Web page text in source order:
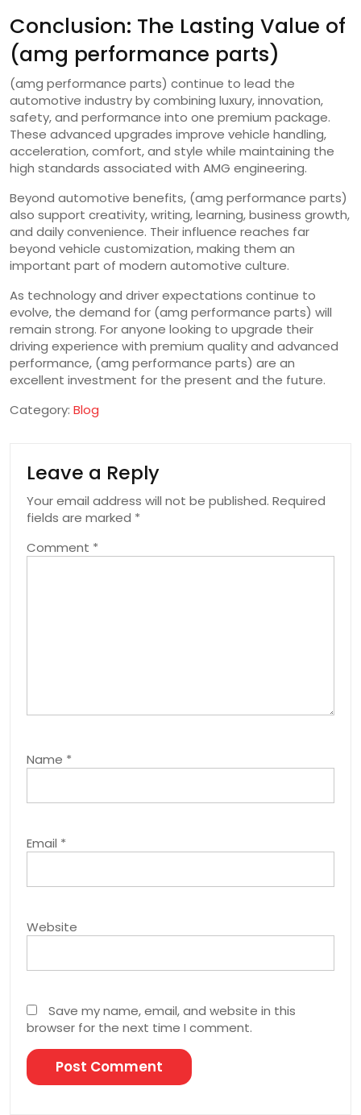
Conclusion: The Lasting Value of
(amg performance parts)
(amg performance parts) continue to lead the
automotive industry by combining luxury, innovation,
safety, and performance into one premium package.
These advanced upgrades improve vehicle handling,
acceleration, comfort, and style while maintaining the
high standards associated with AMG engineering.
Beyond automotive benefits, (amg performance parts)
also support creativity, writing, learning, business growth,
and daily convenience. Their influence reaches far
beyond vehicle customization, making them an
important part of modern automotive culture.
As technology and driver expectations continue to
evolve, the demand for (amg performance parts) will
remain strong. For anyone looking to upgrade their
driving experience with premium quality and advanced
performance, (amg performance parts) are an
excellent investment for the present and the future.
Category: Blog
Leave a Reply
Your email address will not be published. Required
fields are marked *
Comment *
Name *
Email *
Website
Save my name, email, and website in this
browser for the next time I comment.